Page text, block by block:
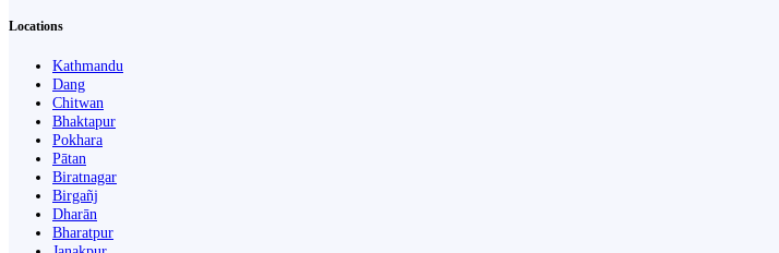
Locations
Kathmandu
Dang
Chitwan
Bhaktapur
Pokhara
Pātan
Biratnagar
Birgañj
Dharān
Bharatpur